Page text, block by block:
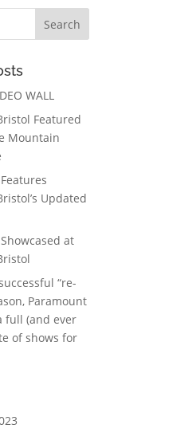
WALL
Featured
Mountain
Updated
at
“re-
Paramount
full (and ever
of shows for